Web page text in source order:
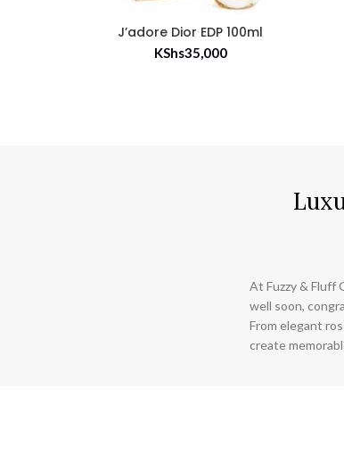
J’adore Dior EDP 100ml
KShs35,000
At Fuzzy & Fluff
well soon,
From elegant
create